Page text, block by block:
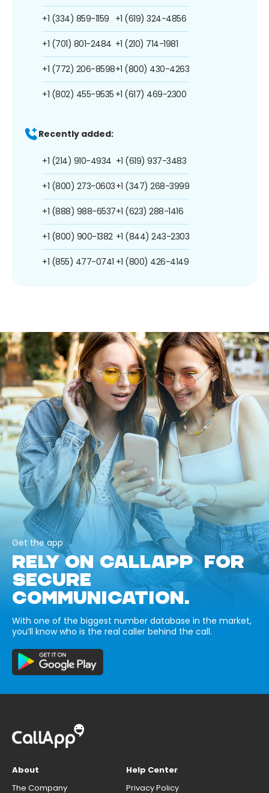
+1 (334) 859-1159
+1 (701) 801-2484
+1 (772) 206-8598
+1 (802) 455-9535
+1 (619) 324-4856
+1 (210) 714-1981
+1 (800) 430-4263
+1 (617) 469-2300
Recently added:
+1 (214) 910-4934
+1 (800) 273-0603
+1 (888) 988-6537
+1 (800) 900-1382
+1 (855) 477-0741
+1 (619) 937-3483
+1 (347) 268-3999
+1 (623) 288-1416
+1 (844) 243-2303
+1 (800) 426-4149
Get the app
RELY ON CALLAPP FOR
SECURE
COMMUNICATION.
With one of the biggest number database in the market,
you’ll know who is the real caller behind the call.
About
The Company
Help Center
Privacy Policy